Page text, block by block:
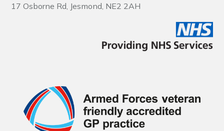
17 Osborne Rd, Jesmond, NE2 2AH